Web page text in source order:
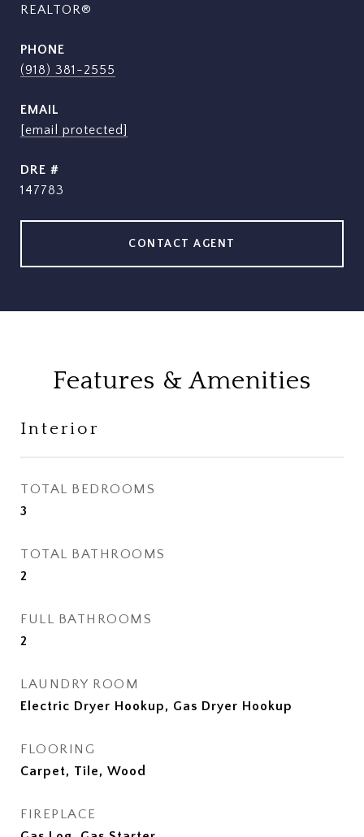
REALTOR®
PHONE
(918) 381-2555
EMAIL
[email protected]
DRE #
147783
CONTACT AGENT
Features & Amenities
Interior
TOTAL BEDROOMS
3
TOTAL BATHROOMS
2
FULL BATHROOMS
2
LAUNDRY ROOM
Electric Dryer Hookup, Gas Dryer Hookup
FLOORING
Carpet, Tile, Wood
FIREPLACE